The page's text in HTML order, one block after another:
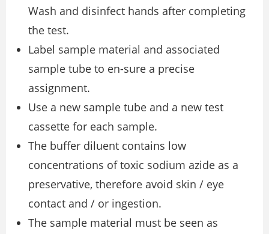
Wash and disinfect hands after completing
the test.
Label sample material and associated
sample tube to en-sure a precise
assignment.
Use a new sample tube and a new test
cassette for each sample.
The buffer diluent contains low
concentrations of toxic sodium azide as a
preservative, therefore avoid skin / eye
contact and / or ingestion.
The sample material must be seen as